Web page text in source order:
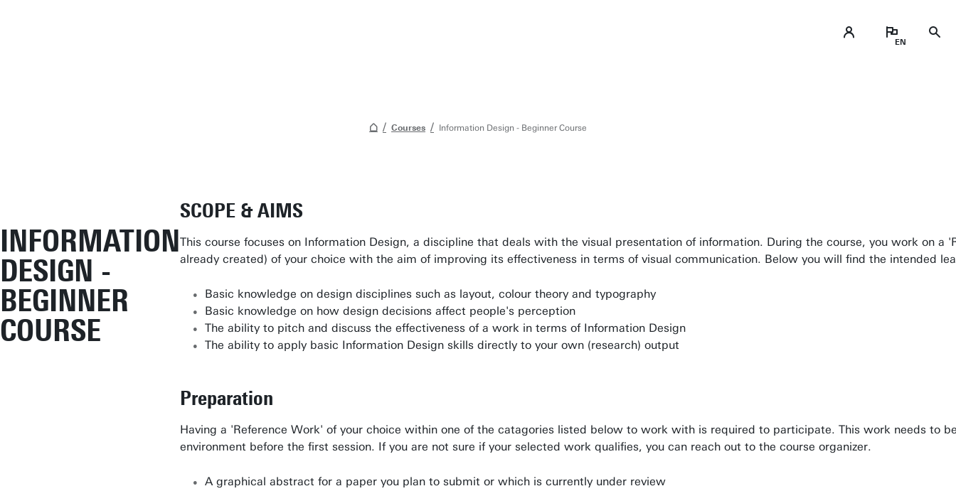
Courses Information Design - Beginner Course
INFORMATION
DESIGN -
BEGINNER
COURSE
SCOPE & AIMS
This course focuses on Information Design, a discipline that deals with the visual presentation of information. During the course, you work on a
already created) of your choice with the aim of improving its effectiveness in terms of visual communication. Below you will find the intended
Basic knowledge on design disciplines such as layout, colour theory and typography
Basic knowledge on how design decisions affect people's perception
The ability to pitch and discuss the effectiveness of a work in terms of Information Design
The ability to apply basic Information Design skills directly to your own (research) output
Preparation
Having a 'Reference Work' of your choice within one of the catagories listed below to work with is required to participate. This work needs to
environment before the first session. If you are not sure if your selected work qualifies, you can reach out to the course organizer.
A graphical abstract for a paper you plan to submit or which is currently under review
Open Days
Submit internship/Find talent
Studium Generale
Show all links
Research institutes
Disciplines & Departments
Support by Novel-T